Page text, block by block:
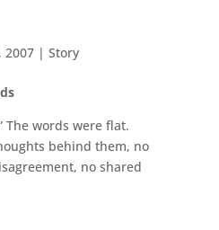
2007| Story
The words were flat.
behind them, no
no shared